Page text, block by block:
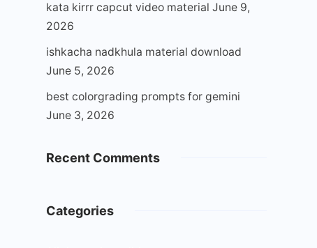
kata kirrr capcut video material June 9,
2026
ishkacha nadkhula material download
June 5, 2026
best colorgrading prompts for gemini
June 3, 2026
Recent Comments
Categories